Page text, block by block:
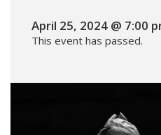
April 25, 2024 @ 7:00
This event has passed.